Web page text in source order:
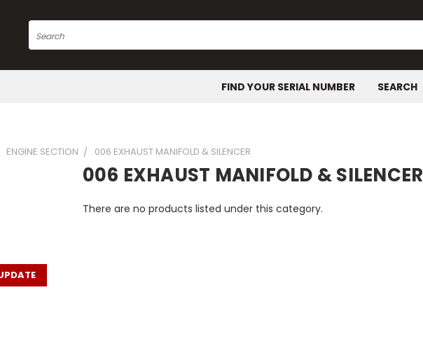
Search
FIND YOUR SERIAL NUMBER SEARCH
ENGINE SECTION 006 EXHAUST MANIFOLD & SILENCER
006 EXHAUST MANIFOLD & SILENCER
There are no products listed under this category.